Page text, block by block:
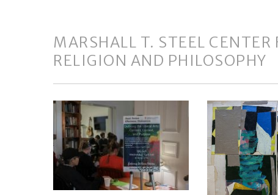
MARSHALL T. STEEL CENTER
RELIGION AND PHILOSOPHY